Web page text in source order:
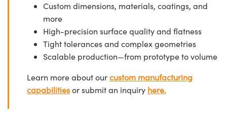
Custom dimensions, materials, coatings, and
more
High-precision surface quality and flatness
Tight tolerances and complex geometries
Scalable production—from prototype to volume
Learn more about ourcustom manufacturing
capabilitiesor submit an inquiry here.